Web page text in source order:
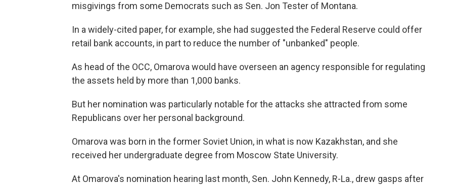
misgivings from some Democrats such as Sen. Jon Tester of Montana.
In a widely-cited paper, for example, she had suggested the Federal Reserve could offer
retail bank accounts, in part to reduce the number of "unbanked" people.
As head of the OCC, Omarova would have overseen an agency responsible for regulating
the assets held by more than 1,000 banks.
But her nomination was particularly notable for the attacks she attracted from some
Republicans over her personal background.
Omarova was born in the former Soviet Union, in what is now Kazakhstan, and she
received her undergraduate degree from Moscow State University.
At Omarova's nomination hearing last month, Sen. John Kennedy, R-La., drew gasps after